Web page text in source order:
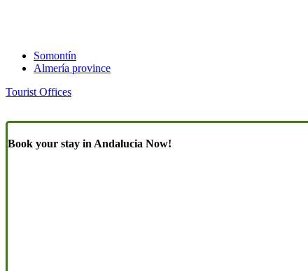
Somontín
Almería province
Tourist Offices
Book your stay in Andalucia Now!